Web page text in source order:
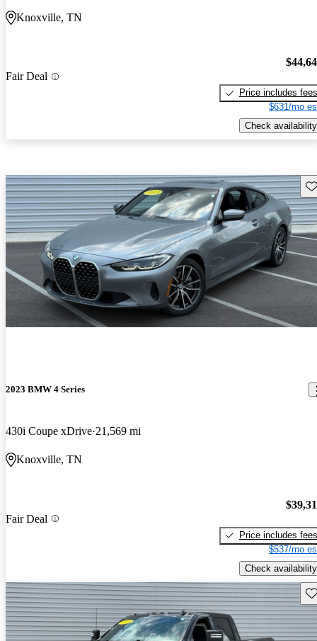
Knoxville, TN
Fair Deal
Price includes fees
$631/mo
Check availability
2023 BMW 4 Series
430i Coupe xDrive 21,569 mi
Knoxville, TN
Fair Deal
Price includes fees
$537/mo
Check availability